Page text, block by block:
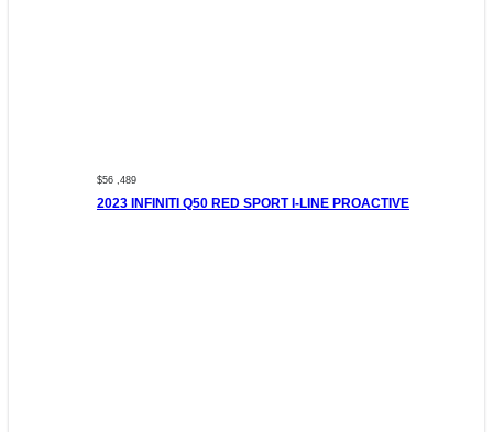
$56 ,489
2023 INFINITI Q50 RED SPORT I-LINE PROACTIVE